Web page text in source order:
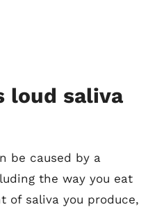
loud saliva
be caused by a
the way you eat
of saliva you produce,